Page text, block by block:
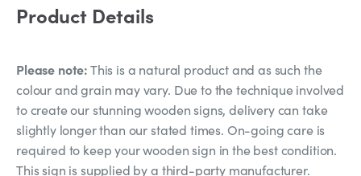
Product Details
Please note:This is a natural product and as such the
colour and grain may vary. Due to the technique involved
to create our stunning wooden signs, delivery can take
slightly longer than our stated times. On-going care is
required to keep your wooden sign in the best condition.
This sign is supplied by a third-party manufacturer.